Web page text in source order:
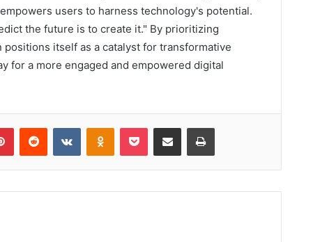
users to harness technology's potential.
the future is to create it." By prioritizing
itself as a catalyst for transformative
for a more engaged and empowered digital
PinterestReddit VKontakteOdnoklassniki
Pocket Share via Email Print